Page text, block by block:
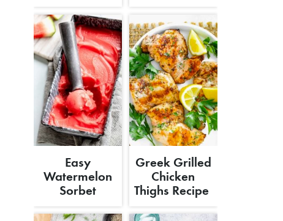
Easy
Watermelon
Sorbet
Greek Grilled
Chicken
Thighs Recipe